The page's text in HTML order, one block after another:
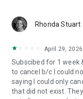
Rhonda Stuart
April 29, 2026
Subscibed for 1 week
to cancel b/c I could
saying I could only
that did not exist.